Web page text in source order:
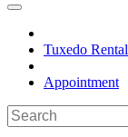
Tuxedo Rental
Appointment